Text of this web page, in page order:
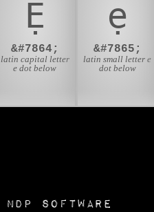
Ẹ
&#7864;
latin capital letter
e dot below
ẹ
&#7865;
latin small letter e
dot below
NDP Software